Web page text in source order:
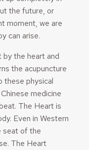
the future, or
moment, we are
can arise.
by the heart and
the acupuncture
these physical
medicine
The Heart is
Even in Western
seat of the
The Heart